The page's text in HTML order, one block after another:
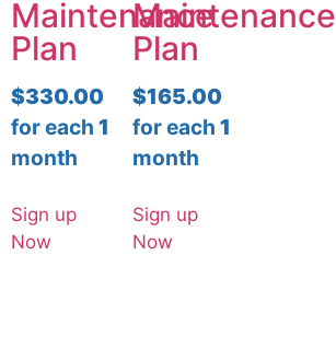
Maintenance
Plan
$330.00
for each 1
month
Sign up
Now
Maintenance
Plan
$165.00
for each 1
month
Sign up
Now